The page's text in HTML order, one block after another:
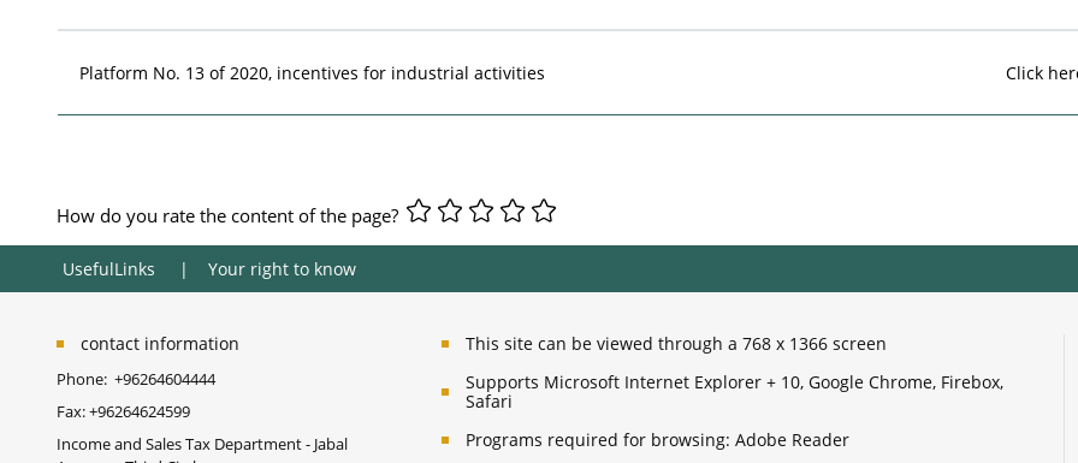
Platform No. 13 of 2020, incentives for industrial activities Click
How do you rate the content of the page?
UsefulLinks Your right to know
contact information
Phone: +96264604444
Fax:+96264624599
Income and Sales Tax Department - Jabal
This site can be viewed through a 768 x 1366 screen
Supports Microsoft Internet Explorer + 10, Google Chrome, Firebox,
Safari
Programs required for browsing: Adobe Reader